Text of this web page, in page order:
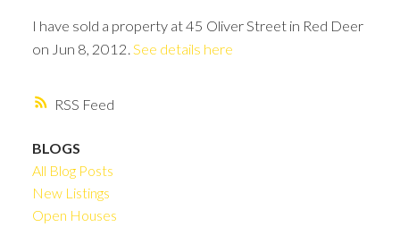
RSS
I have sold a property at 45 Oliver Street in Red Deer
on Jun 8, 2012. See details here
BLOGS
All Blog Posts
New Listings
Open Houses